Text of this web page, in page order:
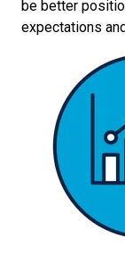
be better
expectations